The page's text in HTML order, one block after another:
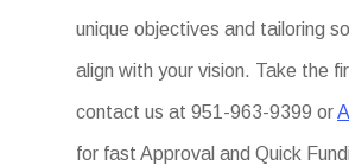
unique objectives and tailoring
align with your vision. Take the
contact us at 951-963-9399 or
for fast Approval and Quick